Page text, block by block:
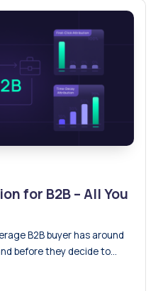
for B2B – All You
B2B buyer has around
before they decide to…